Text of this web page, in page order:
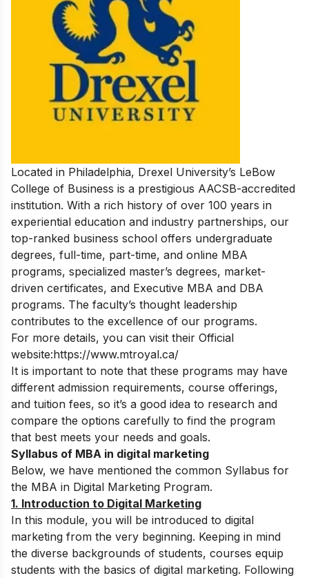
Located in Philadelphia, Drexel University’s LeBow
College of Business is a prestigious AACSB-accredited
institution. With a rich history of over 100 years in
experiential education and industry partnerships, our
top-ranked business school offers undergraduate
degrees, full-time, part-time, and online MBA
programs, specialized master’s degrees, market-
driven certificates, and Executive MBA and DBA
programs. The faculty’s thought leadership
contributes to the excellence of our programs.
For more details, you can visit their Official
website:https://www.mtroyal.ca/
It is important to note that these programs may have
different admission requirements, course offerings,
and tuition fees, so it’s a good idea to research and
compare the options carefully to find the program
that best meets your needs and goals.
Syllabus of MBA in digital marketing
Below, we have mentioned the common Syllabus for
the MBA in Digital Marketing Program.
1. Introduction to Digital Marketing
In this module, you will be introduced to digital
marketing from the very beginning. Keeping in mind
the diverse backgrounds of students, courses equip
students with the basics of digital marketing. Following